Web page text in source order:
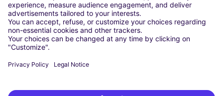
Berlin
Cologne
Dusseldorf
Frankfurt
Hamburg
Stuttgart